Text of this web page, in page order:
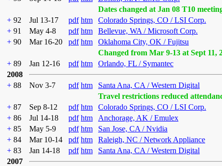
Dates changed at Jan 08 T10
+ 92 Jul 13-17 pdf htm
Colorado Springs, CO / LSI Corp.
+ 91 May 4-8 pdf htm
Bellevue, WA / Microsoft Corp.
+ 90 Mar 16-20 pdf htm
Oklahoma City, OK / Fujitsu
Changed from Mar 9-13 at Sept 11,
+ 89 Jan 12-16 pdf htm
Orlando, FL / Symantec
2008
+ 88 Nov 3-7 pdf htm
Santa Ana, CA / Western Digital
Travel restrictions reduced
+ 87 Sep 8-12 pdf htm
Colorado Springs, CO / LSI Corp.
+ 86 Jul 14-18 pdf htm
Anchorage, AK / Emulex
+ 85 May 5-9 pdf htm
San Jose, CA / Nvidia
+ 84 Mar 10-14 pdf htm
Raleigh, NC / Network Appliance
+ 83 Jan 14-18 pdf htm
Santa Ana, CA / Western Digital
2007